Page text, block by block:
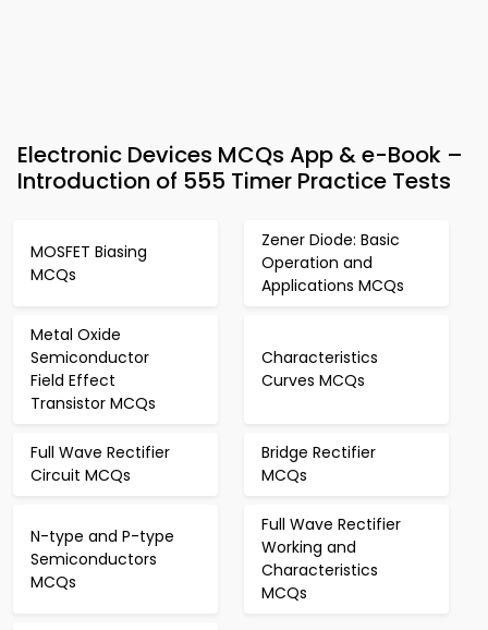
Electronic Devices MCQs App & e-Book –
Introduction of 555 Timer Practice Tests
MOSFET Biasing
MCQs
Zener Diode: Basic
Operation and
Applications MCQs
Metal Oxide
Semiconductor
Field Effect
Transistor MCQs
Characteristics
Curves MCQs
Full Wave Rectifier
Circuit MCQs
Bridge Rectifier
MCQs
N-type and P-type
Semiconductors
MCQs
Full Wave Rectifier
Working and
Characteristics
MCQs